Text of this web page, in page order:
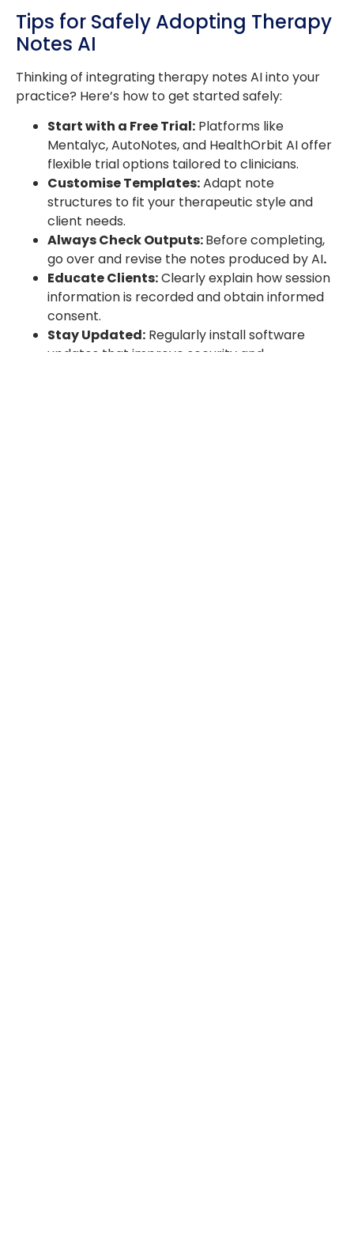
Tips for Safely Adopting Therapy
Notes AI
Thinking of integrating therapy notes AI into your
practice? Here’s how to get started safely:
Start with a Free Trial: Platforms like
Mentalyc, AutoNotes, and HealthOrbit AI offer
flexible trial options tailored to clinicians.
Customise Templates:Adapt note
structures to fit your therapeutic style and
client needs.
Always Check Outputs:Before completing,
go over and revise the notes produced by AI.
Educate Clients:Clearly explain how session
information is recorded and obtain informed
consent.
Stay Updated: Regularly install software
updates that improve security and